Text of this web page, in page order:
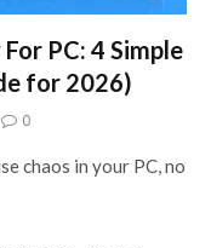
PC: 4 Simple
for 2026)
0
chaos in your PC, no